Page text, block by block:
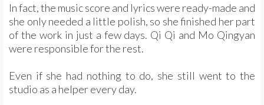
In fact, the music score and lyrics were ready-made and
she only needed a little polish, so she finished her part
of the work in just a few days. Qi Qi and Mo Qingyan
were responsible for the rest.
Even if she had nothing to do, she still went to the
studio as a helper every day.